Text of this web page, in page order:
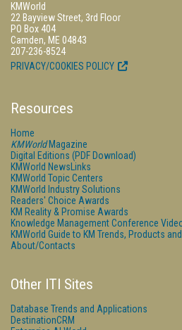
KMWorld
22 Bayview Street, 3rd Floor
PO Box 404
Camden, ME 04843
207-236-8524
PRIVACY/COOKIES POLICY
Resources
Home
KMWorldMagazine
Digital Editions (PDF Download)
KMWorld NewsLinks
KMWorld Topic Centers
KMWorld Industry Solutions
Readers' Choice Awards
KM Reality & Promise Awards
Knowledge Management Conference
KMWorld Guide to KM Trends, Products
About/Contacts
Other ITI Sites
Database Trends and Applications
DestinationCRM